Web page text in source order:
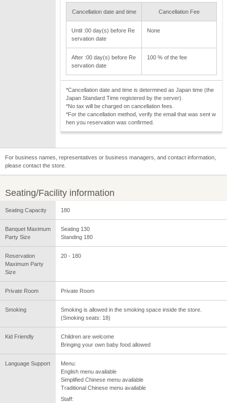
Cancellation date and time Cancellation Fee
Until :00 day(s) before Re
servation date
None
After :00 day(s) before Re
servation date
100 % of the fee
*Cancellation date and time is determined as Japan time (the
Japan Standard Time registered by the server).
*No tax will be charged on cancellation fees.
*For the cancellation method, verify the email that was sent w
hen you reservation was confirmed.
For business names, representatives or business managers, and contact information,
please contact the store.
Seating/Facility information
Seating Capacity 180
Banquet Maximum
Party Size
Seating 130
Standing 180
Reservation
Maximum Party
Size
20 - 180
Private Room Private Room
Smoking
Smoking is allowed in the smoking space inside the store.
(Smoking seats: 18)
Kid Friendly
Children are welcome
Bringing your own baby food allowed
Language Support
Menu:
English menu available
Simplified Chinese menu available
Traditional Chinese menu available
Staff: